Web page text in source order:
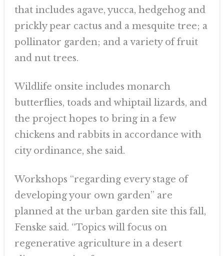
that includes agave, yucca, hedgehog and
prickly pear cactus and a mesquite tree; a
pollinator garden; and a variety of fruit
and nut trees.
Wildlife onsite includes monarch
butterflies, toads and whiptail lizards, and
the project hopes to bring in a few
chickens and rabbits in accordance with
city ordinance, she said.
Workshops “regarding every stage of
developing your own garden” are
planned at the urban garden site this fall,
Fenske said. “Topics will focus on
regenerative agriculture in a desert